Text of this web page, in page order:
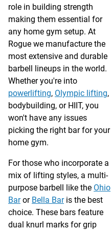
role in building strength
making them essential for
any home gym setup. At
Rogue we manufacture the
most extensive and durable
barbell lineups in the world.
Whether you're into
powerlifting, Olympic lifting,
bodybuilding, or HIIT, you
won't have any issues
picking the right bar for your
home gym.
For those who incorporate a
mix of lifting styles, a multi-
purpose barbell like the Ohio
Baror Bella Baris the best
choice. These bars feature
dual knurl marks for grip